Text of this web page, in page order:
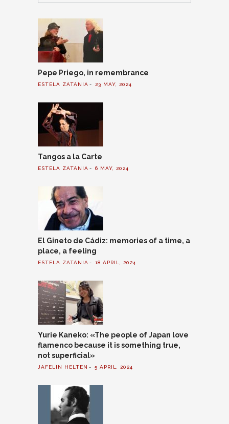
Pepe Priego, in remembrance
ESTELA ZATANIA 23 MAY, 2024
Tangos a la Carte
ESTELA ZATANIA 6 MAY, 2024
El Gineto de Cádiz: memories of a time, a
place, a feeling
ESTELA ZATANIA 18 APRIL, 2024
Yurie Kaneko: «The people of Japan love
flamenco because it is something true,
not superficial»
JAFELIN HELTEN 5 APRIL, 2024